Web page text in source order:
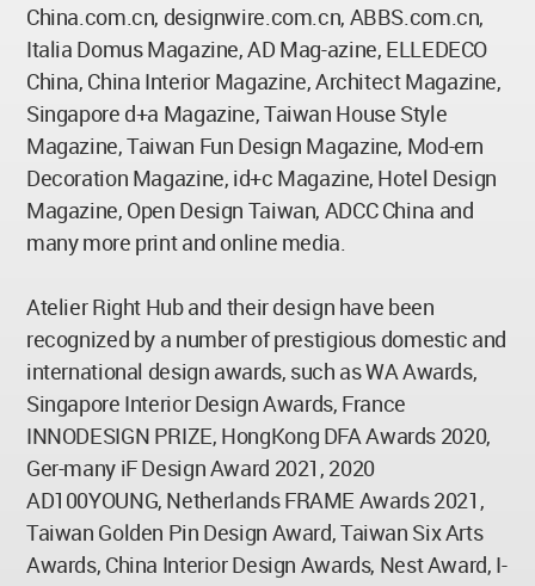
China.com.cn, designwire.com.cn, ABBS.com.cn,
Italia Domus Magazine, AD Mag-azine, ELLEDECO
China, China Interior Magazine, Architect Magazine,
Singapore d+a Magazine, Taiwan House Style
Magazine, Taiwan Fun Design Magazine, Mod-ern
Decoration Magazine, id+c Magazine, Hotel Design
Magazine, Open Design Taiwan, ADCC China and
many more print and online media.
Atelier Right Hub and their design have been
recognized by a number of prestigious domestic and
international design awards, such as WA Awards,
Singapore Interior Design Awards, France
INNODESIGN PRIZE, HongKong DFA Awards 2020,
Ger-many iF Design Award 2021, 2020
AD100YOUNG, Netherlands FRAME Awards 2021,
Taiwan Golden Pin Design Award, Taiwan Six Arts
Awards, China Interior Design Awards, Nest Award, I-